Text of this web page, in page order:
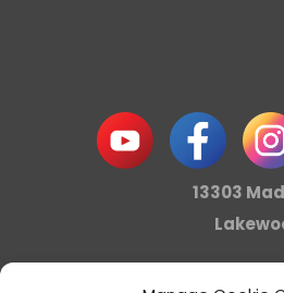
13303